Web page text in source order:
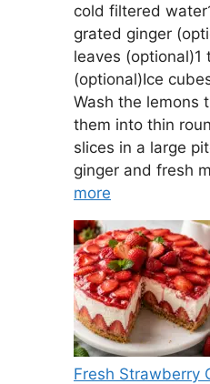
cold filtered
grated ginger
leaves (optional)1
(optional)Ice
Wash the lemons
them into thin
slices in a large
ginger and fresh
more
Fresh Strawberry